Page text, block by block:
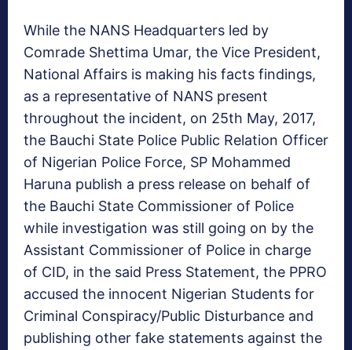
While the NANS Headquarters led by
Comrade Shettima Umar, the Vice President,
National Affairs is making his facts findings,
as a representative of NANS present
throughout the incident, on 25th May, 2017,
the Bauchi State Police Public Relation Officer
of Nigerian Police Force, SP Mohammed
Haruna publish a press release on behalf of
the Bauchi State Commissioner of Police
while investigation was still going on by the
Assistant Commissioner of Police in charge
of CID, in the said Press Statement, the PPRO
accused the innocent Nigerian Students for
Criminal Conspiracy/Public Disturbance and
publishing other fake statements against the